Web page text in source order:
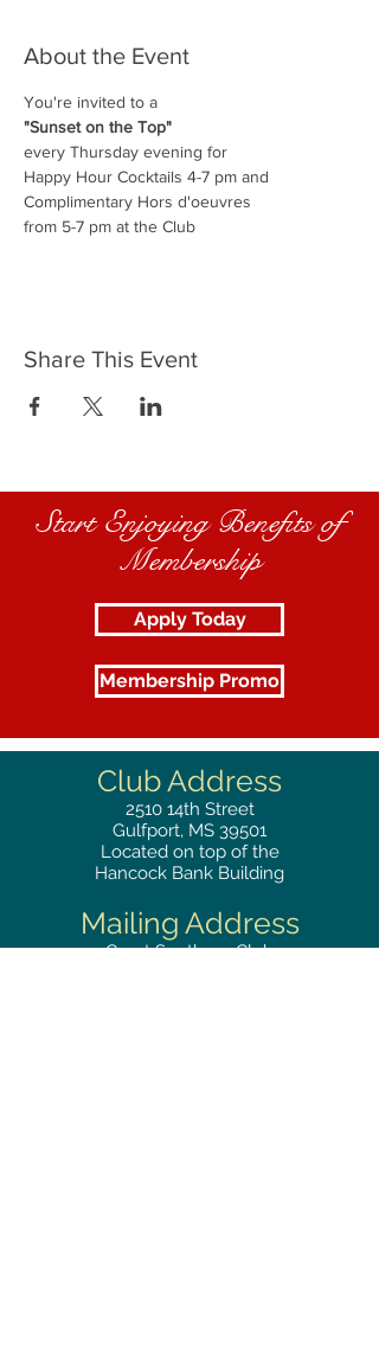
About the Event
You're invited to a
"Sunset on the Top"
every Thursday evening for
Happy Hour Cocktails 4-7 pm and
Complimentary Hors d'oeuvres
from 5-7 pm at the Club
Share This Event
Start Enjoying Benefits of
Membership
Apply Today
Membership Promo
Club Address
2510 14th Street
Gulfport, MS 39501
Located on top of the
Hancock Bank Building
Mailing Address
Great Southern Club